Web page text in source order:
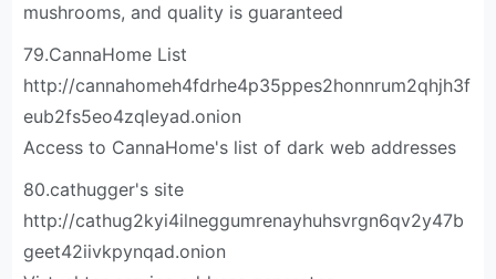
mushrooms, and quality is guaranteed
79.CannaHome List
http://cannahomeh4fdrhe4p35ppes2honnrum2qhjh3f
eub2fs5eo4zqleyad.onion
Access to CannaHome's list of dark web addresses
80.cathugger's site
http://cathug2kyi4ilneggumrenayhuhsvrgn6qv2y47b
geet42iivkpynqad.onion